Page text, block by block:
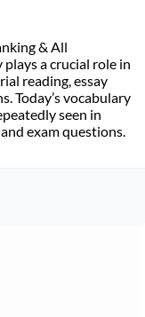
& All
a crucial role in
reading, essay
Today’s vocabulary
seen in
exam questions.